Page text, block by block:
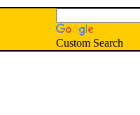
Custom Search